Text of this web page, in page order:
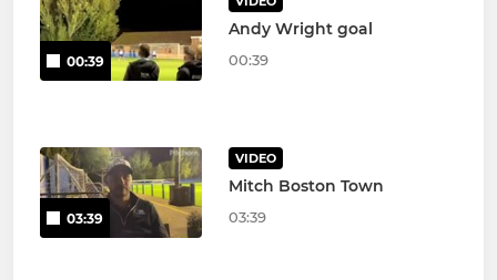
00:39
Andy Wright goal
00:39
03:39
VIDEO
Mitch Boston Town
03:39